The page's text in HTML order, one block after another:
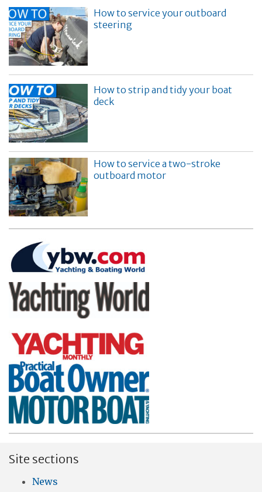
How to service your outboard
steering
How to strip and tidy your boat
deck
How to service a two-stroke
outboard motor
Site sections
News